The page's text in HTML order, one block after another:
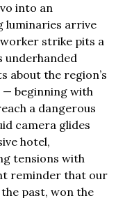
into an
luminaries arrive
strike pits a
underhanded
about the region’s
beginning with
a dangerous
camera glides
hotel,
tensions with
reminder that our
past, won the